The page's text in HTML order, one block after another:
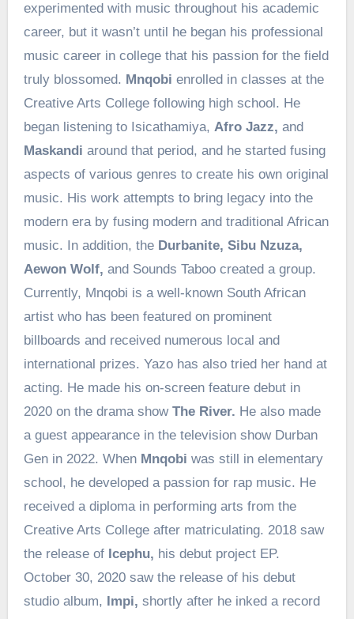
experimented with music throughout his academic
career, but it wasn’t until he began his professional
music career in college that his passion for the field
truly blossomed. Mnqobi enrolled in classes at the
Creative Arts College following high school. He
began listening to Isicathamiya, Afro Jazz, and
Maskandi around that period, and he started fusing
aspects of various genres to create his own original
music. His work attempts to bring legacy into the
modern era by fusing modern and traditional African
music. In addition, the Durbanite, Sibu Nzuza,
Aewon Wolf, and Sounds Taboo created a group.
Currently, Mnqobi is a well-known South African
artist who has been featured on prominent
billboards and received numerous local and
international prizes. Yazo has also tried her hand at
acting. He made his on-screen feature debut in
2020 on the drama show The River. He also made
a guest appearance in the television show Durban
Gen in 2022. When Mnqobi was still in elementary
school, he developed a passion for rap music. He
received a diploma in performing arts from the
Creative Arts College after matriculating. 2018 saw
the release of Icephu, his debut project EP.
October 30, 2020 saw the release of his debut
studio album, Impi, shortly after he inked a record